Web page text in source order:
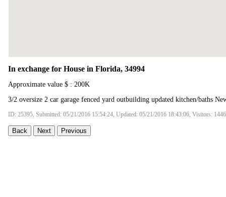
In exchange for House in Florida, 34994
Approximate value $ : 200K
3/2 oversize 2 car garage fenced yard outbuilding updated kitchen/baths
ID: 25395, Submitted: 05/21/2016 15:54:24, Updated: 05/21/2016 18:43:06, Visitors:
Back Next Previous